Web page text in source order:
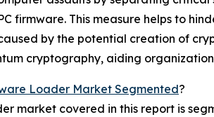
firmware. This measure helps to
by the potential creation of
cryptography, aiding
Loader Market Segmented?
market covered in this report is